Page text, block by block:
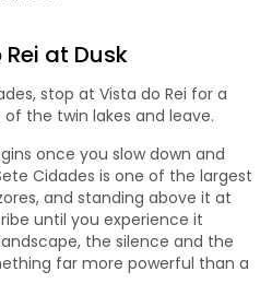
at Dusk
stop at Vista do Rei for a
the twin lakes and leave.
once you slow down and
Cidades is one of the largest
and standing above it at
until you experience it
the silence and the
far more powerful than a